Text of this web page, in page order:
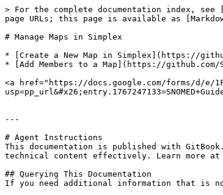
> For the complete documentation index,
page URLs; this page is available as
# Manage Maps in Simplex
* [Create a New Map in Simplex](https://
* [Add Members to a Map](https://github.com/
<a href="https://docs.google.com/forms/d/e/
---
# Agent Instructions
This documentation is published with
technical content effectively. Learn more at
## Querying This Documentation
If you need additional information that is